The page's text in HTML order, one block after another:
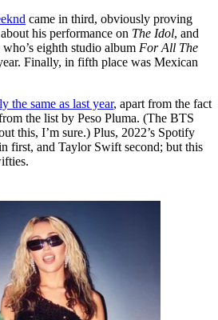
came in third, obviously proving
his performance on The Idol, and
eighth studio album For All The
Finally, in fifth place was Mexican
the same as last year, apart from the fact
the list by Peso Pluma. (The BTS
this, I’m sure.) Plus, 2022’s Spotify
first, and Taylor Swift second; but this